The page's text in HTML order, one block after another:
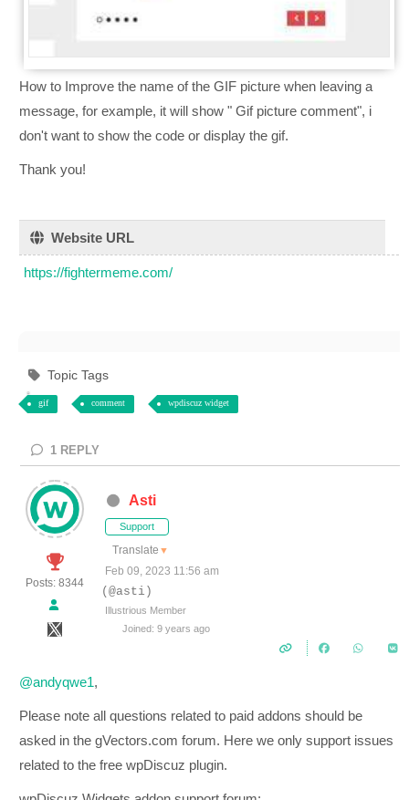
How to Improve the name of the GIF picture when leaving a
message, for example, it will show " Gif picture comment", i
don't want to show the code or display the gif.
Thank you!
Website URL
https://fightermeme.com/
Topic Tags
gif comment wpdiscuz widget
1 REPLY
Posts: 8344
Asti
Support
Translate ▼
Feb 09, 2023 11:56 am
(@asti)
Illustrious Member
Joined: 9 years ago
@andyqwe1,
Please note all questions related to paid addons should be
asked in the gVectors.com forum. Here we only support issues
related to the free wpDiscuz plugin.